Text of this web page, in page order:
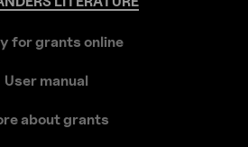
for grants online
User manual
about grants